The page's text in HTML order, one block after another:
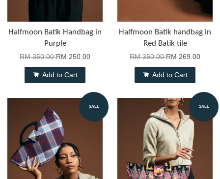
Halfmoon Batik Handbag in
Purple
RM 350.00RM 250.00
Add to Cart
Halfmoon Batik handbag in
Red Batik tile
RM 350.00RM 269.00
Add to Cart
SALE SALE